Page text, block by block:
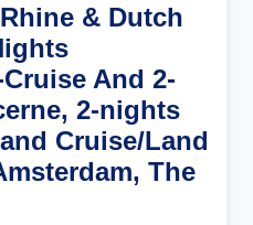
& Dutch
And 2-
2-nights
Cruise/Land
The